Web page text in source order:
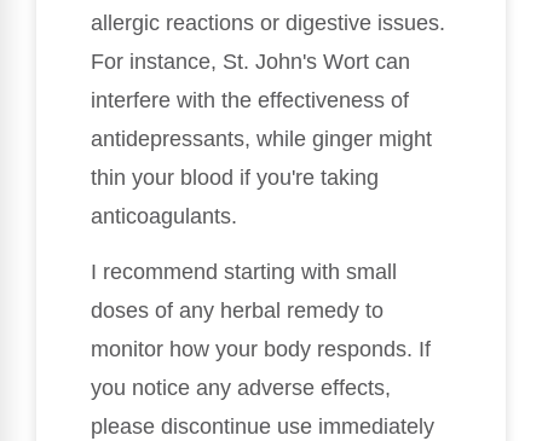
allergic reactions or digestive issues.
For instance, St. John's Wort can
interfere with the effectiveness of
antidepressants, while ginger might
thin your blood if you're taking
anticoagulants.
I recommend starting with small
doses of any herbal remedy to
monitor how your body responds. If
you notice any adverse effects,
please discontinue use immediately